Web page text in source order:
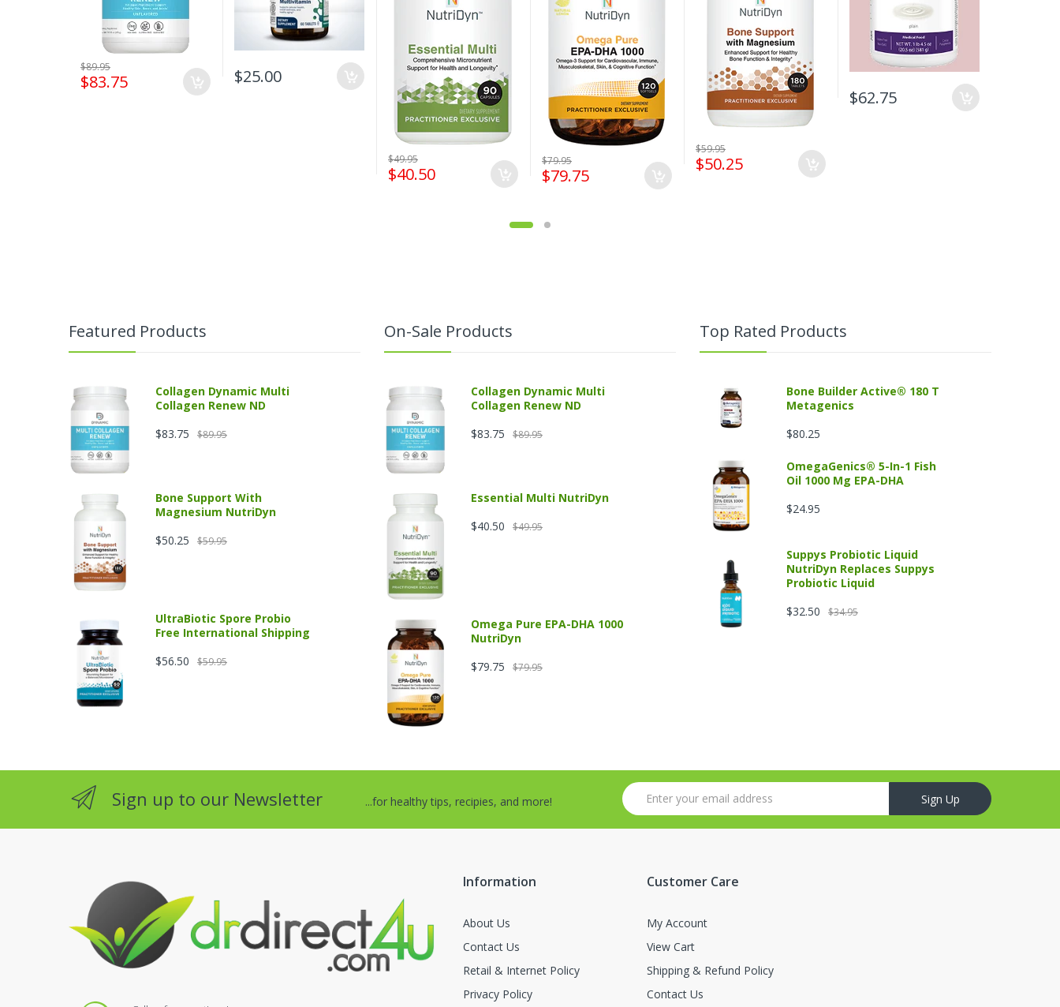
$89.95
$83.75 $25.00
$49.95
$40.50
$79.95
$79.75
$59.95
$50.25
$62.75
Featured Products
Collagen Dynamic Multi
Collagen Renew ND
$89.95
$83.75
Bone Support With
Magnesium NutriDyn
$59.95
$50.25
UltraBiotic Spore Probio
Free International Shipping
$59.95
$56.50
On-Sale Products
Collagen Dynamic Multi
Collagen Renew ND
$89.95
$83.75
Essential Multi NutriDyn
$49.95
$40.50
Omega Pure EPA-DHA 1000
NutriDyn
$79.95
$79.75
Top Rated Products
Bone Builder Active® 180 T
Metagenics
$80.25
OmegaGenics® 5-In-1 Fish
Oil 1000 Mg EPA-DHA
$24.95
Suppys Probiotic Liquid
NutriDyn Replaces Suppys
Probiotic Liquid
$34.95
$32.50
Sign up to our Newsletter ...for healthy tips, recipies, and more! Sign Up
Information
About Us
Contact Us
Retail & Internet Policy
Privacy Policy
Customer Care
My Account
View Cart
Shipping & Refund Policy
Contact Us